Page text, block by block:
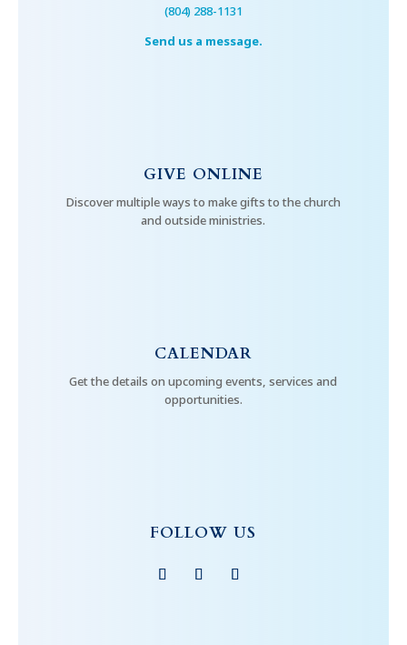
(804) 288-1131
Send us a message.
GIVE ONLINE
Discover multiple ways to make gifts to the church
and outside ministries.
CALENDAR
Get the details on upcoming events, services and
opportunities.
FOLLOW US